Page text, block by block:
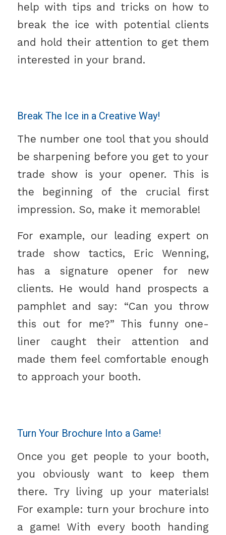
help with tips and tricks on how to
break the ice with potential clients
and hold their attention to get them
interested in your brand.
Break The Ice in a Creative Way!
The number one tool that you should
be sharpening before you get to your
trade show is your opener. This is
the beginning of the crucial first
impression. So, make it memorable!
For example, our leading expert on
trade show tactics, Eric Wenning,
has a signature opener for new
clients. He would hand prospects a
pamphlet and say: “Can you throw
this out for me?” This funny one-
liner caught their attention and
made them feel comfortable enough
to approach your booth.
Turn Your Brochure Into a Game!
Once you get people to your booth,
you obviously want to keep them
there. Try living up your materials!
For example: turn your brochure into
a game! With every booth handing